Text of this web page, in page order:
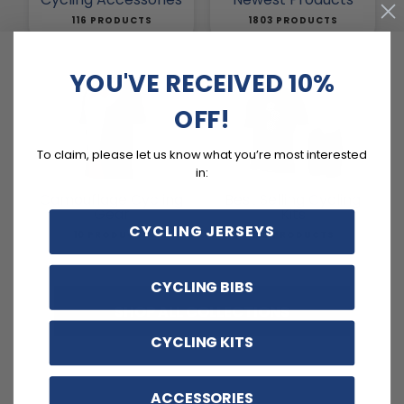
116 PRODUCTS 1803 PRODUCTS
Gear
10 PRODUCTS
Kits
132 PRODUCTS
SHOP ALL COLLECTIONS
YOU'VE RECEIVED 10%
OFF!
To claim, please let us know what you’re most interested
in:
CYCLING JERSEYS
CYCLING BIBS
CYCLING KITS
ACCESSORIES